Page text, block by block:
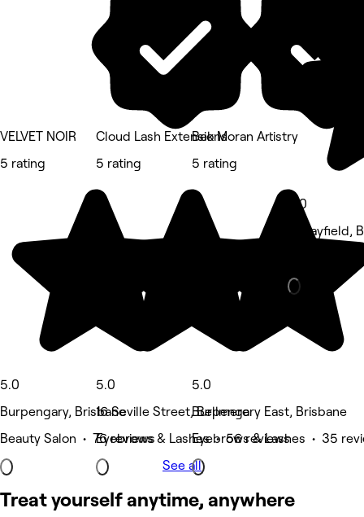
VELVET NOIR
5 rating
5.0
Burpengary, Brisbane
Beauty Salon • 76 reviews
Cloud Lash Extensions
5 rating
5.0
16 Seville Street, Bellmere
Eyebrows & Lashes • 56 reviews
Bek Moran Artistry
5 rating
5.0
Burpengary East, Brisbane
Eyebrows & Lashes • 35
5.0
Morayfield,
See all
Treat yourself anytime, anywhere